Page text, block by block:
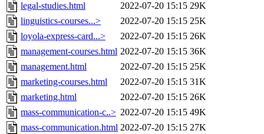
legal-studies.html
2022-07-20 15:15 29K
linguistics-courses...>
2022-07-20 15:15 25K
loyola-express-card...>
2022-07-20 15:15 26K
management-courses.html 2022-07-20 15:15 36K
management.html
2022-07-20 15:15 25K
marketing-courses.html
2022-07-20 15:15 31K
marketing.html
2022-07-20 15:15 26K
mass-communication-c..> 2022-07-20 15:15 49K
mass-communication.html 2022-07-20 15:15 27K